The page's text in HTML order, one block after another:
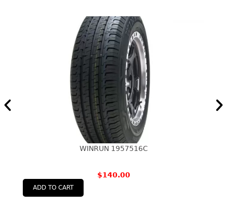
WINRUN 1957516C
$140.00
ADD TO CART